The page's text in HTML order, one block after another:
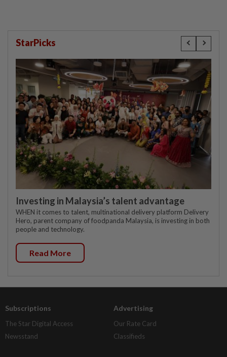
StarPicks
Investing in Malaysia’s talent advantage
WHEN it comes to talent, multinational delivery platform Delivery
Hero, parent company of foodpanda Malaysia, is investing in both
people and technology.
Read More
Subscriptions
The Star Digital Access
Newsstand
Advertising
Our Rate Card
Classifieds